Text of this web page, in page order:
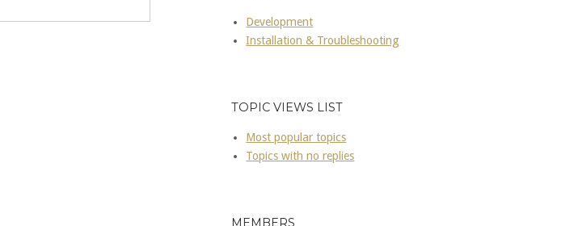
Development
Installation & Troubleshooting
TOPIC VIEWS LIST
Most popular topics
Topics with no replies
MEMBERS